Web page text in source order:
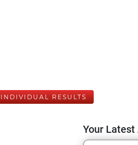
INDIVIDUAL RESULTS
Your